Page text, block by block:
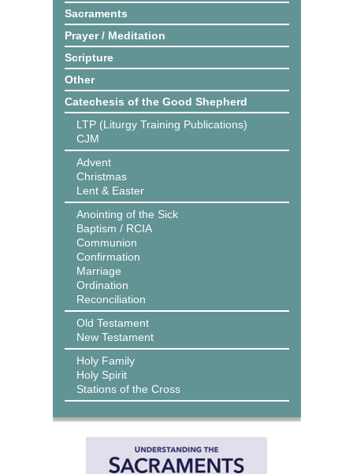
Sacraments
Prayer / Meditation
Scripture
Other
Catechesis of the Good Shepherd
LTP (Liturgy Training Publications)
CJM
Advent
Christmas
Lent & Easter
Anointing of the Sick
Baptism / RCIA
Communion
Confirmation
Marriage
Ordination
Reconciliation
Old Testament
New Testament
Holy Family
Holy Spirit
Stations of the Cross